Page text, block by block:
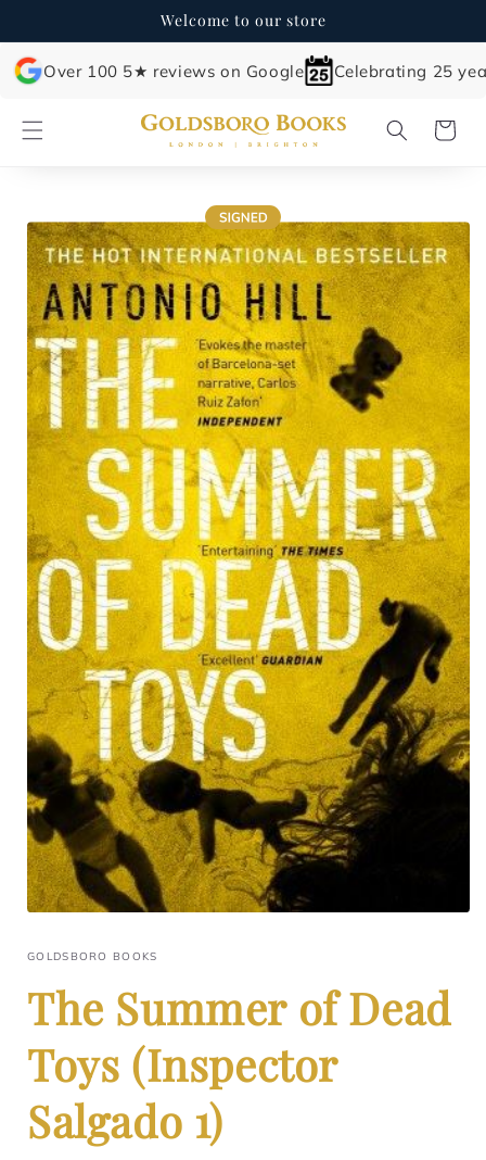
Welcome to our store
Over 100 5★ reviews on Google Celebrating 25
Cart
Skip to
product
information
GOLDSBORO BOOKS
The Summer of Dead
Toys (Inspector
Salgado 1)